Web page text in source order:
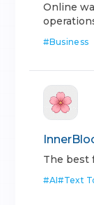
Online
#Business
The best
#AI#Text